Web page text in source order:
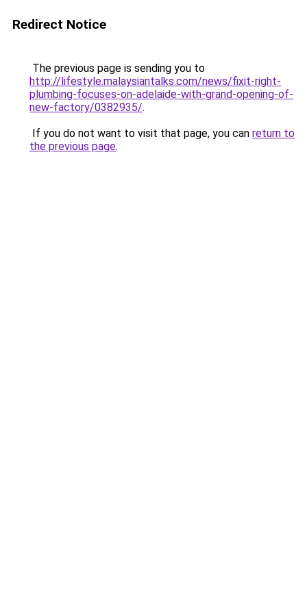
Redirect Notice
The previous page is sending you to
http://lifestyle.malaysiantalks.com/news/fixit-right-
plumbing-focuses-on-adelaide-with-grand-opening-of-
new-factory/0382935/.
If you do not want to visit that page, you can return to
the previous page.